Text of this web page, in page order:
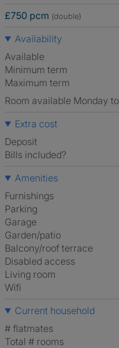
£750 pcm (double)
Availability
Available
Minimum term
Maximum term
Room available Monday
Extra cost
Deposit
Bills included?
Amenities
Furnishings
Parking
Garage
Garden/patio
Balcony/roof terrace
Disabled access
Living room
Wifi
Current household
# flatmates
Total # rooms